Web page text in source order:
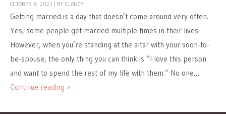
OCTOBER 8, 2021 BY CLANCY
Getting married is a day that doesn’t come around very often.
Yes, some people get married multiple times in their lives.
However, when you’re standing at the altar with your soon-to-
be-spouse, the only thing you can think is “I love this person
and want to spend the rest of my life with them.” No one…
Continue reading »